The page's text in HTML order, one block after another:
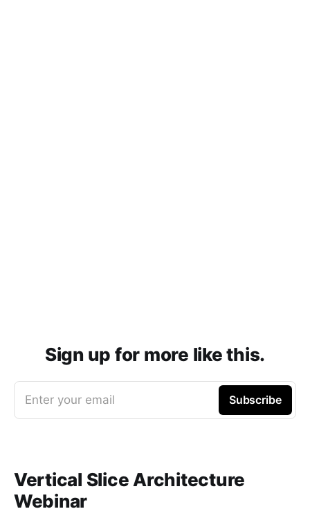
Sign up for more like this.
Enter your email Subscribe
Vertical Slice Architecture
Webinar